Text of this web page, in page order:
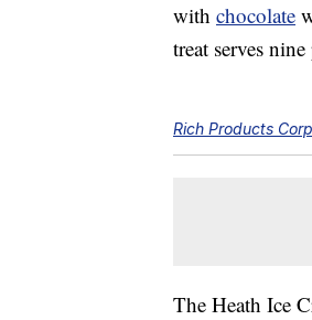
with chocolate
treat serves
Rich Products
The Heath Ice